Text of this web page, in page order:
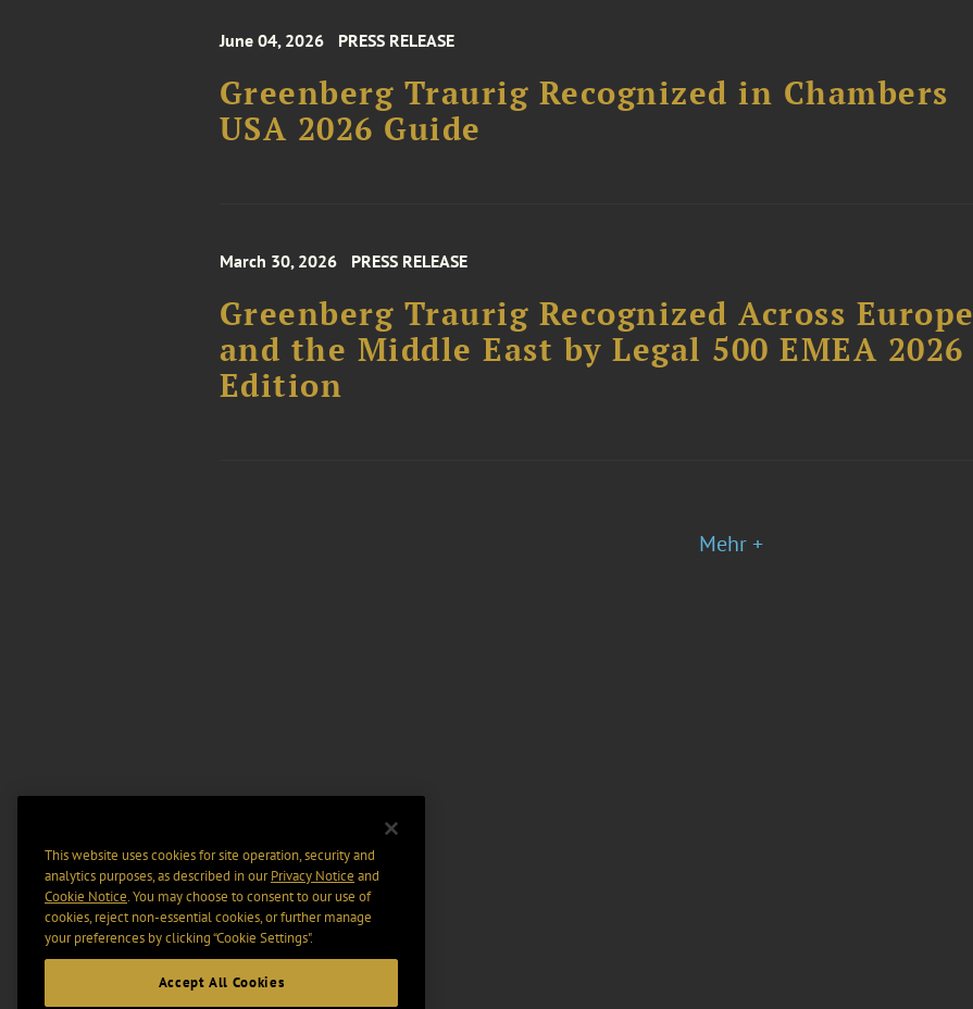
June 04, 2026 PRESS RELEASE
Greenberg Traurig Recognized in Chambers
USA 2026 Guide
March 30, 2026 PRESS RELEASE
Greenberg Traurig Recognized Across Europe
and the Middle East by Legal 500 EMEA 2026
Edition
Mehr +
This website uses cookies for site operation, security and
analytics purposes, as described in ourPrivacy Notice and
Cookie Notice. You may choose to consent to our use of
cookies, reject non-essential cookies, or further manage
your preferences by clicking “Cookie Settings".
Accept All Cookies